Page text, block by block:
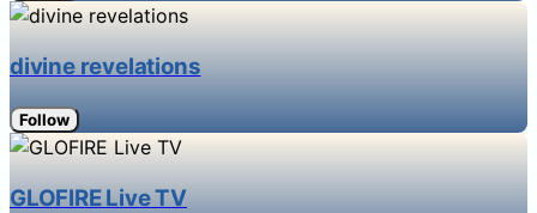
divine revelations
Follow
GLOFIRE Live TV